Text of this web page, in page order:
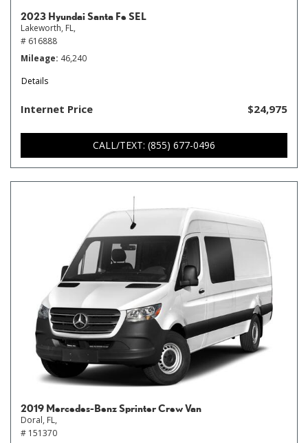
2023 Hyundai Santa Fe SEL
Lakeworth, FL,
# 616888
Mileage 46,240
Details
Internet Price $24,975
CALL/TEXT: (855) 677-0496
2019 Mercedes-Benz Sprinter Crew Van
Doral, FL,
# 151370